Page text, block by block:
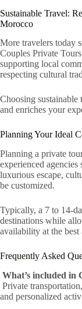
Sustainable Travel:
Morocco
More travelers today
Couples Private
supporting local
respecting cultural
Choosing sustainable
and enriches your
Planning Your Ideal
Planning a private
experienced
luxurious escape,
be customized.
Typically, a 7 to 14-
destinations while
availability at the best
Frequently Asked
What’s included in
Private
and personalized